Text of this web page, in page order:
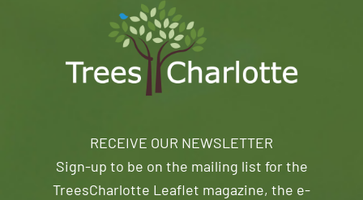
RECEIVE OUR NEWSLETTER
Sign-up to be on the mailing list for the
TreesCharlotte Leaflet magazine, the e-